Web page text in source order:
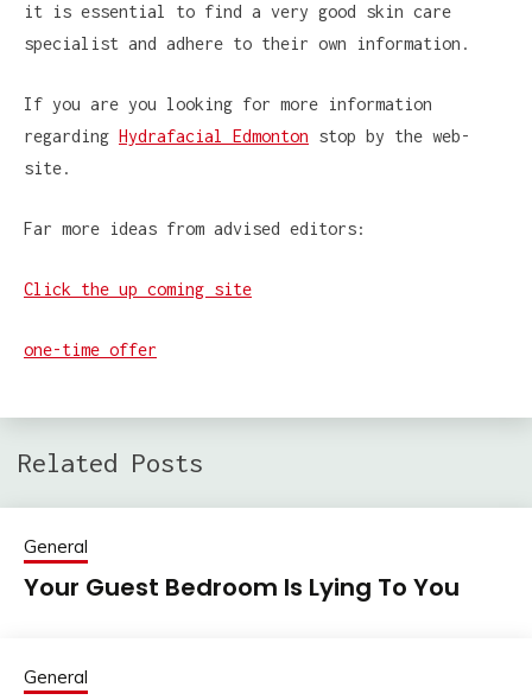
it is essential to find a very good skin care
specialist and adhere to their own information.
If you are you looking for more information
regarding Hydrafacial Edmonton stop by the web-
site.
Far more ideas from advised editors:
Click the up coming site
one-time offer
Related Posts
General
Your Guest Bedroom Is Lying To You
General